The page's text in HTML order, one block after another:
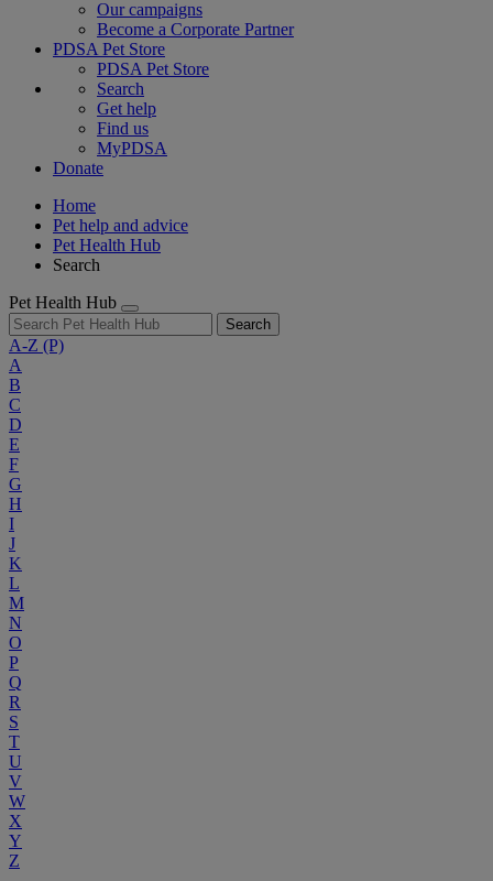
Our campaigns
Become a Corporate Partner
PDSA Pet Store
PDSA Pet Store
Search
Get help
Find us
MyPDSA
Donate
Home
Pet help and advice
Pet Health Hub
Search
Pet Health Hub
Search
A-Z (P)
A
B
C
D
E
F
G
H
I
J
K
L
M
N
O
P
Q
R
S
T
U
V
W
X
Y
Z